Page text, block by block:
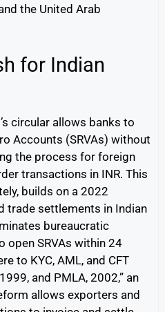
the United Arab
for Indian
circular allows banks to
Accounts (SRVAs) without
the process for foreign
transactions in INR. This
builds on a 2022
trade settlements in Indian
bureaucratic
open SRVAs within 24
to KYC, AML, and CFT
and PMLA, 2002,” an
allows exporters and